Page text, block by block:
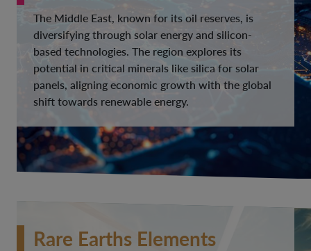
The Middle East, known for its oil reserves, is
diversifying through solar energy and silicon-
based technologies. The region explores its
potential in critical minerals like silica for solar
panels, aligning economic growth with the global
shift towards renewable energy.
Rare Earths Elements